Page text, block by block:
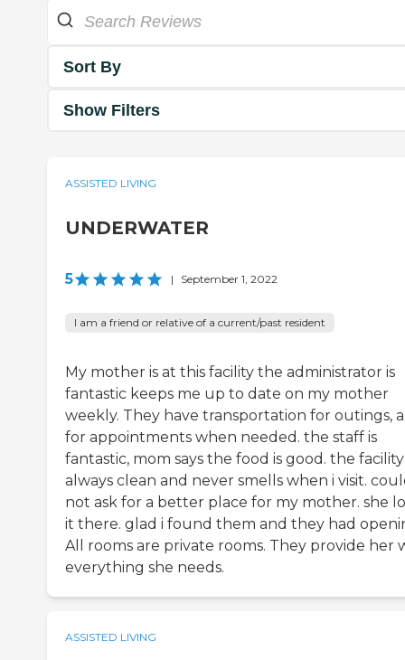
Sort By
Show Filters
ASSISTED LIVING
UNDERWATER
5 | September 1, 2022
I am a friend or relative of a current/past resident
My mother is at this facility the administrator is
fantastic keeps me up to date on my mother
weekly. They have transportation for outings,
for appointments when needed. the staff is
fantastic, mom says the food is good. the facility
always clean and never smells when i visit.
not ask for a better place for my mother. she
it there. glad i found them and they had
All rooms are private rooms. They provide her
everything she needs.
ASSISTED LIVING